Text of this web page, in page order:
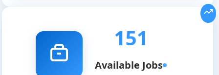
151
Available Jobs